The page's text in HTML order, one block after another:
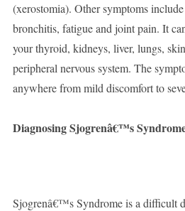
(xerostomia). Other symptoms
bronchitis, fatigue and joint pain. It
your thyroid, kidneys, liver, lungs,
peripheral nervous system. The
anywhere from mild discomfort to
Diagnosing Sjogrenâ€™s
Sjogrenâ€™s Syndrome is a difficult